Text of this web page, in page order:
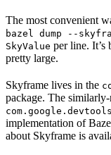
The most convenient
bazel dump --
SkyValue per line. It’s
pretty large.
Skyframe lives in the
package. The
implementation of
about Skyframe is